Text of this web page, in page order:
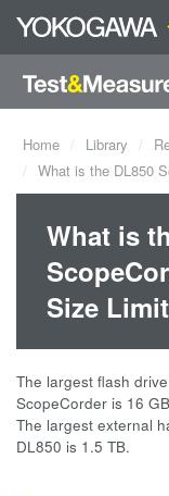
Home Library
What is the DL850
What is
Size
The largest flash
ScopeCorder is 16
The largest external
DL850 is 1.5 TB.